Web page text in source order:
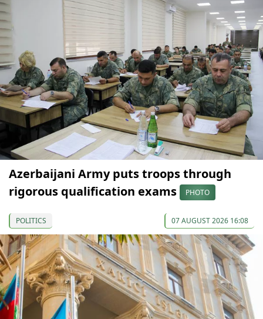
Azerbaijani Army puts troops through
rigorous qualification exams
PHOTO
POLITICS 07 AUGUST 2026 16:08